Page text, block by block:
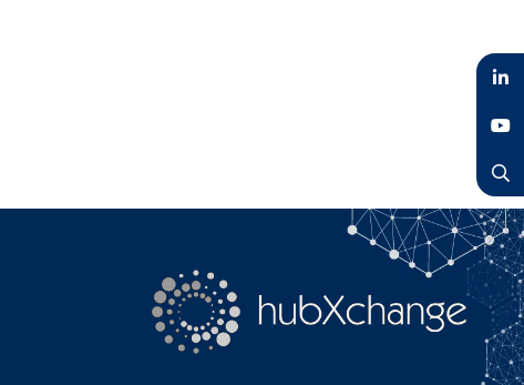
LinkedIn
YouTube
Search